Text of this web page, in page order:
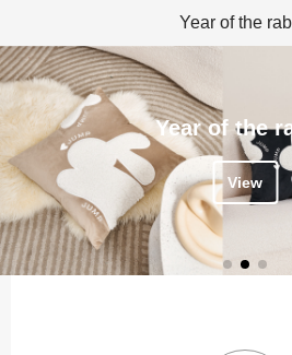
Year of the
Year of the
View